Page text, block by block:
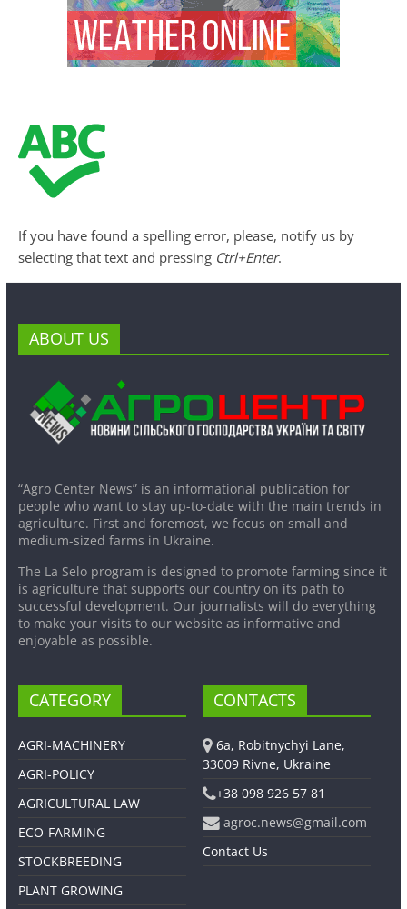
If you have found a spelling error, please, notify us by
selecting that text and pressing Ctrl+Enter.
ABOUT US
“Agro Center News” is an informational publication for
people who want to stay up-to-date with the main trends in
agriculture. First and foremost, we focus on small and
medium-sized farms in Ukraine.
The La Selo program is designed to promote farming since it
is agriculture that supports our country on its path to
successful development. Our journalists will do everything
to make your visits to our website as informative and
enjoyable as possible.
CATEGORY
AGRI-MACHINERY
AGRI-POLICY
AGRICULTURAL LAW
ECO-FARMING
STOCKBREEDING
PLANT GROWING
CONTACTS
6a, Robitnychyi Lane,
33009 Rivne, Ukraine
+38 098 926 57 81
agroc.news@gmail.com
Contact Us